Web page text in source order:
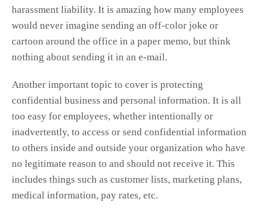
harassment liability. It is amazing how many employees
would never imagine sending an off-color joke or
cartoon around the office in a paper memo, but think
nothing about sending it in an e-mail.
Another important topic to cover is protecting
confidential business and personal information. It is all
too easy for employees, whether intentionally or
inadvertently, to access or send confidential information
to others inside and outside your organization who have
no legitimate reason to and should not receive it. This
includes things such as customer lists, marketing plans,
medical information, pay rates, etc.